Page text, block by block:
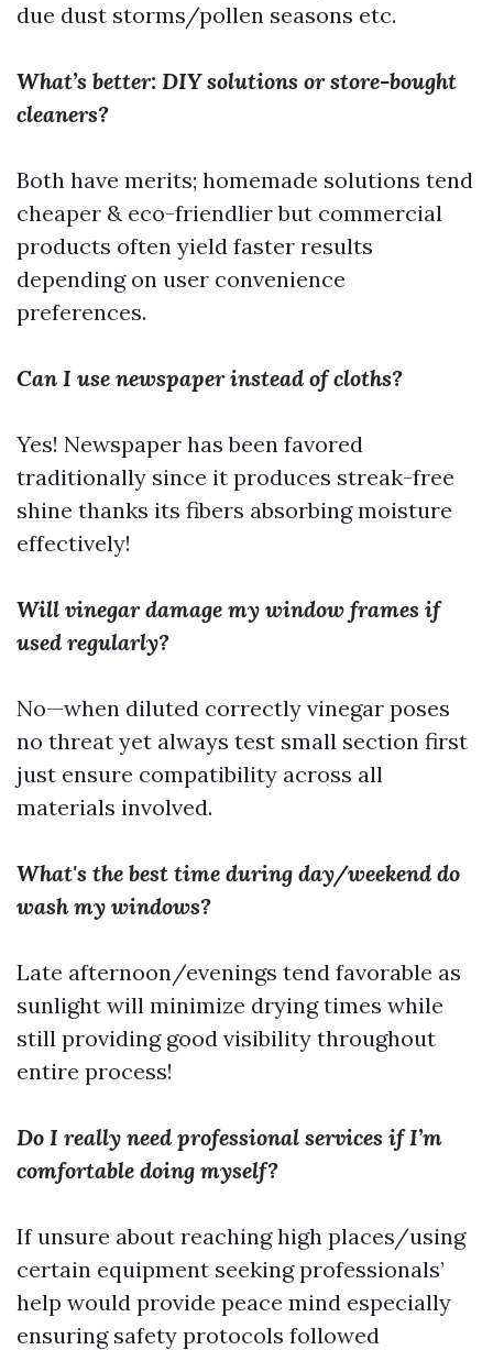
due dust storms/pollen seasons etc.
What’s better: DIY solutions or store-bought
cleaners?
Both have merits; homemade solutions tend
cheaper & eco-friendlier but commercial
products often yield faster results
depending on user convenience
preferences.
Can I use newspaper instead of cloths?
Yes! Newspaper has been favored
traditionally since it produces streak-free
shine thanks its fibers absorbing moisture
effectively!
Will vinegar damage my window frames if
used regularly?
No—when diluted correctly vinegar poses
no threat yet always test small section first
just ensure compatibility across all
materials involved.
What's the best time during day/weekend do
wash my windows?
Late afternoon/evenings tend favorable as
sunlight will minimize drying times while
still providing good visibility throughout
entire process!
Do I really need professional services if I’m
comfortable doing myself?
If unsure about reaching high places/using
certain equipment seeking professionals’
help would provide peace mind especially
ensuring safety protocols followed